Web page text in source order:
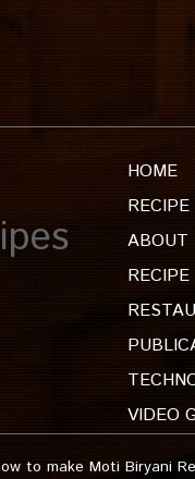
HOME
ABOUT
VIDEO
to make Moti Biryani